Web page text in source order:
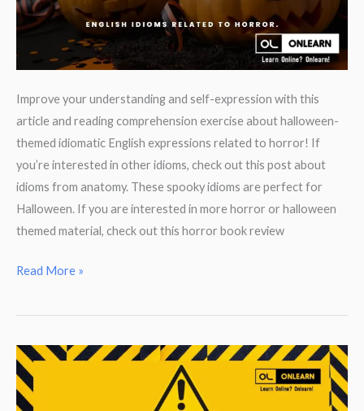
Improve your understanding and self-expression with this
article and reading comprehension exercise about halloween-
themed idiomatic English expressions related to horror! If
you’re interested in other idioms, check out this post about
idioms from anatomy. These spooky idioms are perfect for
Halloween. If you are interested in more horror or halloween
themed material, check out this horror book review
Spooky
for
Read More »